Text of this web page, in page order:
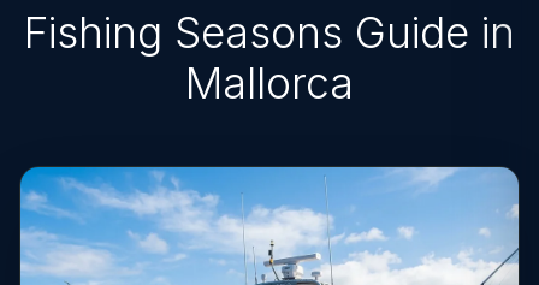
Fishing Seasons Guide in
Mallorca